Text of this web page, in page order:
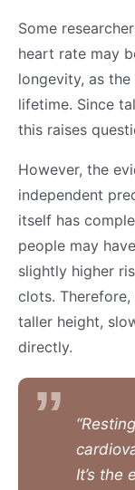
Some
heart rate may
longevity, as the
lifetime. Since
this raises
However, the
independent
itself has
people may
slightly higher
clots.
taller height,
directly.
It’s the